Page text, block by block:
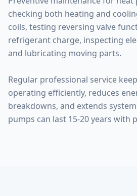
checking both heating and
coils, testing reversing valve
refrigerant charge, inspecting
and lubricating moving parts.
Regular professional service
operating efficiently, reduces
breakdowns, and extends
pumps can last 15-20 years with